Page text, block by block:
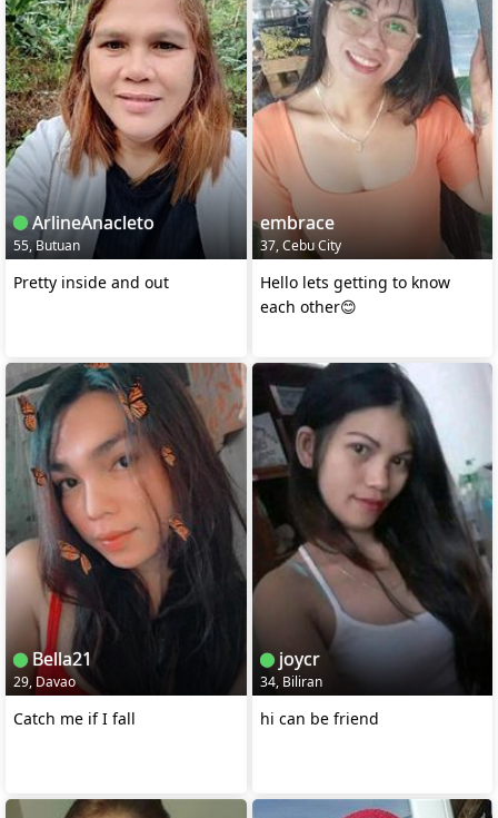
ArlineAnacleto
55, Butuan
Pretty inside and out
embrace
37, Cebu City
Hello lets getting to know
each other😊
Bella21
29, Davao
Catch me if I fall
joycr
34, Biliran
hi can be friend